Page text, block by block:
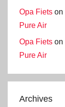
Opa Fiets on
Pure Air
Opa Fiets on
Pure Air
Archives